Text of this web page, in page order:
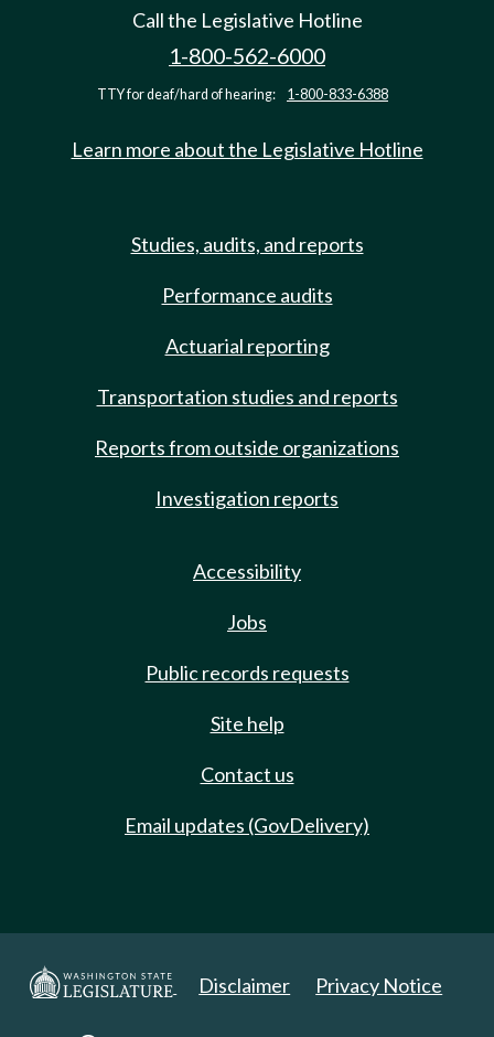
Call the Legislative Hotline
1-800-562-6000
TTY for deaf/hard of hearing: 1-800-833-6388
Learn more about the Legislative Hotline
Studies, audits, and reports
Performance audits
Actuarial reporting
Transportation studies and reports
Reports from outside organizations
Investigation reports
Accessibility
Jobs
Public records requests
Site help
Contact us
Email updates (GovDelivery)
Disclaimer Privacy Notice